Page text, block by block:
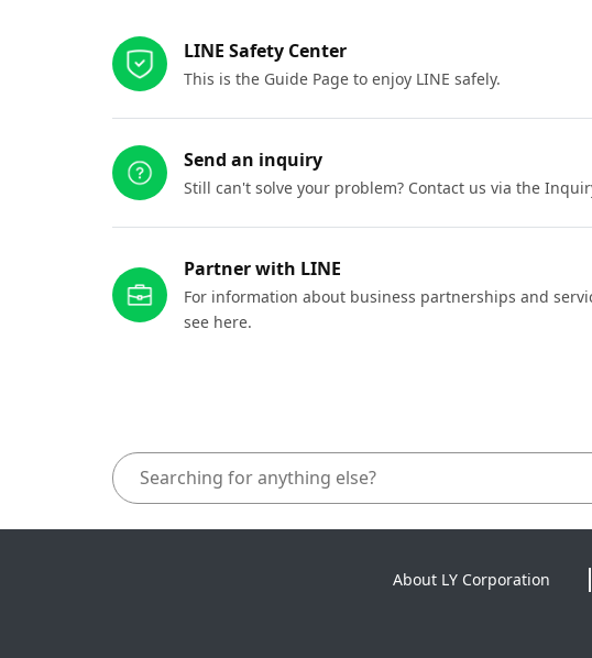
LINE Safety Center
This is the Guide Page to enjoy LINE safely.
Send an inquiry
Still can't solve your problem? Contact us via the
Partner with LINE
For information about business partnerships and
see here.
About LY Corporation